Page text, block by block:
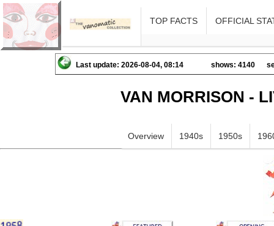
TOP FACTS OFFICIAL
Last update: 2026-08-04, 08:14 shows: 4140
VAN MORRISON -
Overview 1940s 1950s